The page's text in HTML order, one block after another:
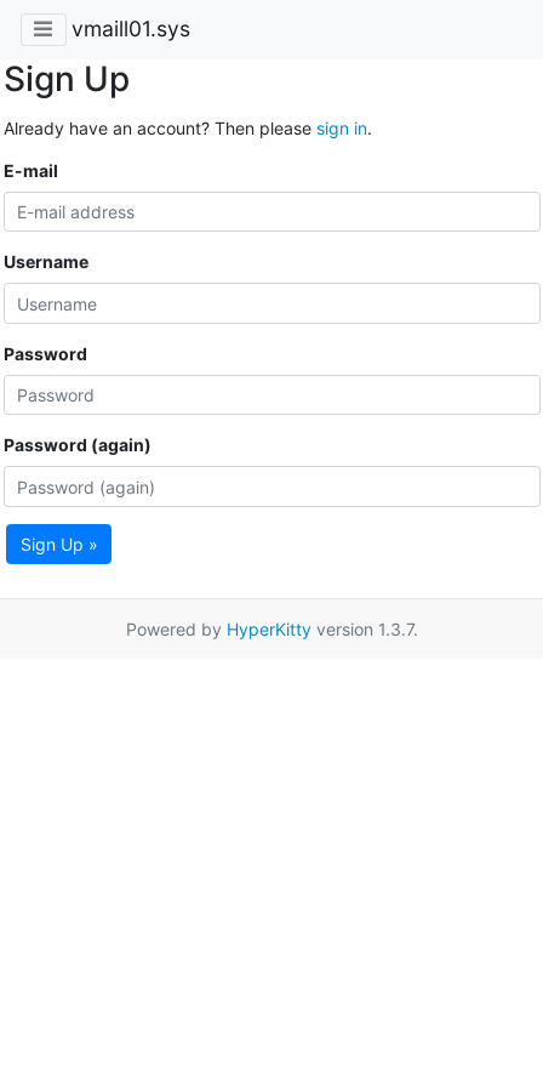
vmaill01.sys
Sign Up
Already have an account? Then please sign in.
E-mail
Username
Password
Password (again)
Sign Up »
Powered by HyperKittyversion 1.3.7.